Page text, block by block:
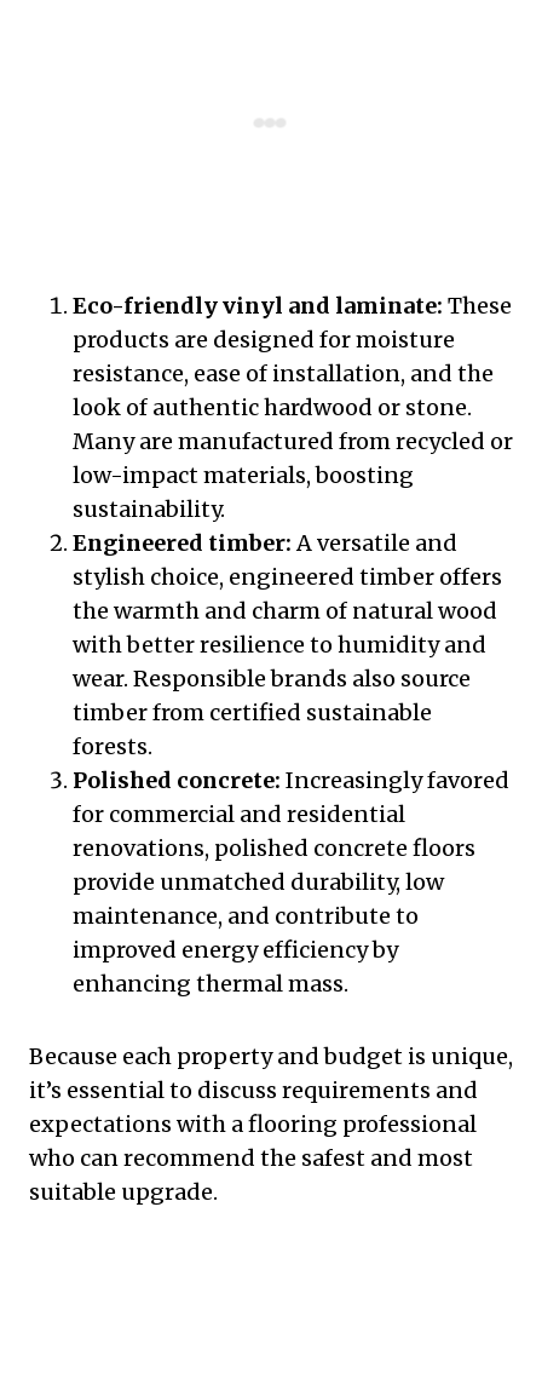
Eco-friendly vinyl and laminate: These
products are designed for moisture
resistance, ease of installation, and the
look of authentic hardwood or stone.
Many are manufactured from recycled or
low-impact materials, boosting
sustainability.
Engineered timber: A versatile and
stylish choice, engineered timber offers
the warmth and charm of natural wood
with better resilience to humidity and
wear. Responsible brands also source
timber from certified sustainable
forests.
Polished concrete: Increasingly favored
for commercial and residential
renovations, polished concrete floors
provide unmatched durability, low
maintenance, and contribute to
improved energy efficiency by
enhancing thermal mass.
Because each property and budget is unique,
it’s essential to discuss requirements and
expectations with a flooring professional
who can recommend the safest and most
suitable upgrade.